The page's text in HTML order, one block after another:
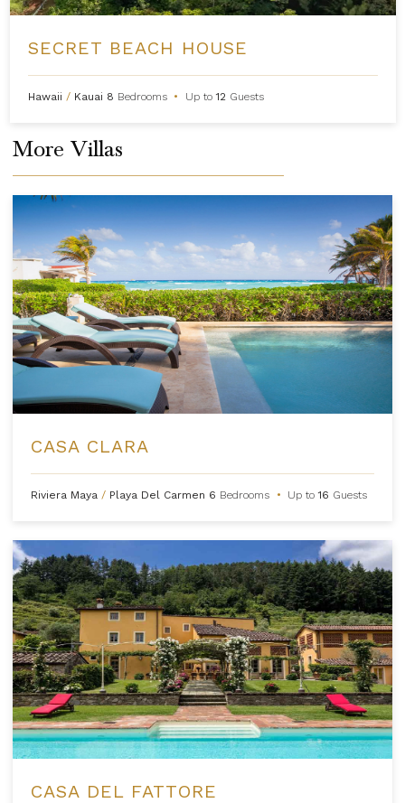
SECRET BEACH HOUSE
Hawaii / Kauai 8 Bedrooms • Up to12 Guests
More Villas
CASA CLARA
Riviera Maya / Playa Del Carmen 6 Bedrooms • Up to16 Guests
CASA DEL FATTORE